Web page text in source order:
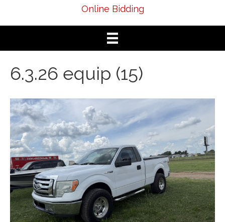
Online Bidding
6.3.26 equip (15)